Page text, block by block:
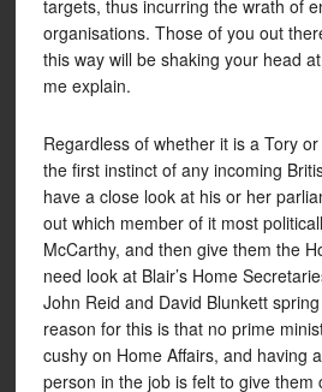
targets, thus incurring the wrath of
organisations. Those of you out
this way will be shaking your head
me explain.
Regardless of whether it is a Tory
the first instinct of any incoming
have a close look at his or her
out which member of it most
McCarthy, and then give them the
need look at Blair’s Home
John Reid and David Blunkett
reason for this is that no prime
cushy on Home Affairs, and having
person in the job is felt to give them